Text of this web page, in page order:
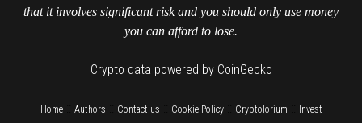
that it involves significant risk and you should only use money
you can afford to lose.
Crypto data powered by CoinGecko
Home:: Authors Contact us Cookie Policy:: Cryptolorium
Invest